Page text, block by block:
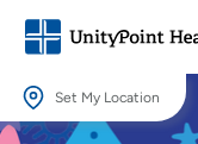
Set My Location